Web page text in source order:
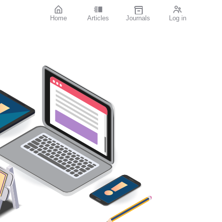
Home Articles Journals Log in